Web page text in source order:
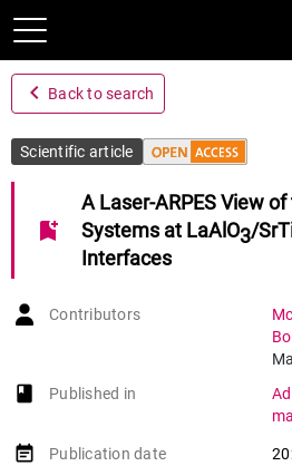
navigate_before Back to search
Scientific article
bookmark_add
A Laser-ARPES View
Systems at LaAlO3/
Interfaces
Contributors
book-open
Published in
event_note Publication date